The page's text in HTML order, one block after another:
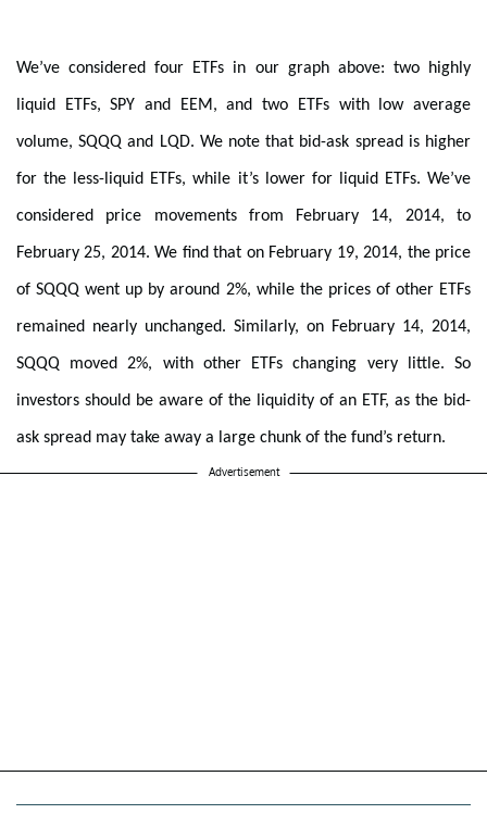
We’ve considered four ETFs in our graph above: two highly
liquid ETFs, SPY and EEM, and two ETFs with low average
volume, SQQQ and LQD. We note that bid-ask spread is higher
for the less-liquid ETFs, while it’s lower for liquid ETFs. We’ve
considered price movements from February 14, 2014, to
February 25, 2014. We find that on February 19, 2014, the price
of SQQQ went up by around 2%, while the prices of other ETFs
remained nearly unchanged. Similarly, on February 14, 2014,
SQQQ moved 2%, with other ETFs changing very little. So
investors should be aware of the liquidity of an ETF, as the bid-
ask spread may take away a large chunk of the fund’s return.
Advertisement